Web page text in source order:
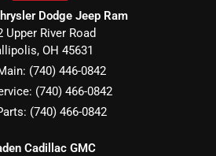
Dodge Jeep Ram
Upper River Road
, OH 45631
(740) 446-0842
(740) 466-0842
(740) 466-0842
Cadillac GMC